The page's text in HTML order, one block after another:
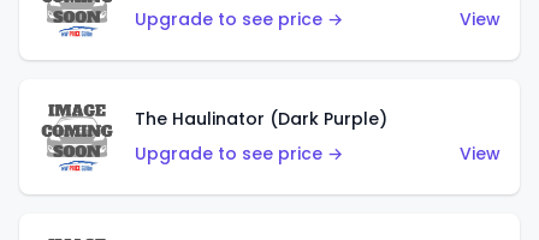
Upgrade to see price →
View
The Haulinator (Dark Purple)
Upgrade to see price →
View